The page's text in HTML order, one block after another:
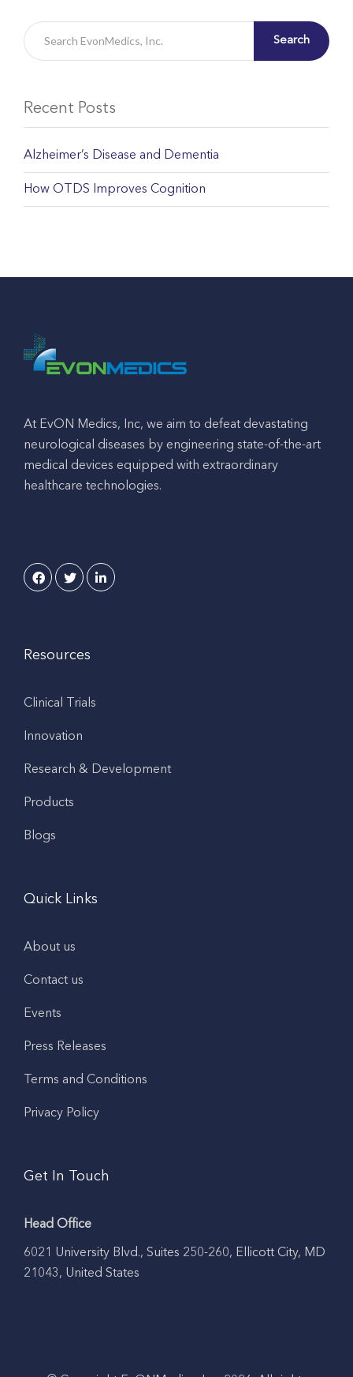
Search
Recent Posts
Alzheimer’s Disease and Dementia
How OTDS Improves Cognition
At EvON Medics, Inc, we aim to defeat devastating
neurological diseases by engineering state-of-the-art
medical devices equipped with extraordinary
healthcare technologies.
Resources
Clinical Trials
Innovation
Research & Development
Products
Blogs
Quick Links
About us
Contact us
Events
Press Releases
Terms and Conditions
Privacy Policy
Get In Touch
Head Office
6021 University Blvd., Suites 250-260, Ellicott City, MD
21043, United States